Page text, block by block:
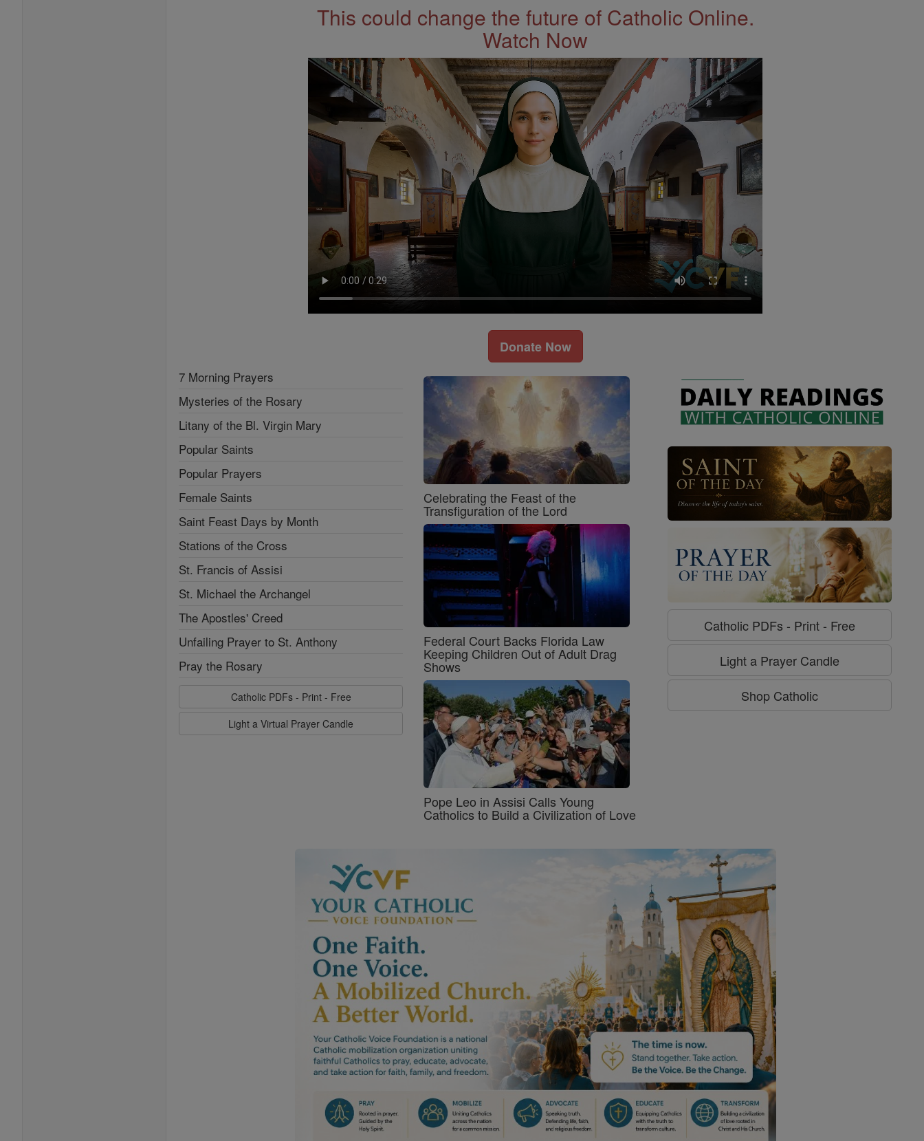
This could change the future of Catholic Online.
Watch Now
Donate Now
7 Morning Prayers
Mysteries of the Rosary
Litany of the Bl. Virgin Mary
Popular Saints
Popular Prayers
Female Saints
Saint Feast Days by Month
Stations of the Cross
St. Francis of Assisi
St. Michael the Archangel
The Apostles' Creed
Unfailing Prayer to St. Anthony
Pray the Rosary
Catholic PDFs - Print - Free
Light a Virtual Prayer Candle
Celebrating the Feast of the
Transfiguration of the Lord
Federal Court Backs Florida Law
Keeping Children Out of Adult Drag
Shows
Pope Leo in Assisi Calls Young
Catholics to Build a Civilization of Love
Catholic PDFs - Print - Free
Light a Prayer Candle
Shop Catholic